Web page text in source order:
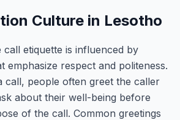
Culture in Lesotho
etiquette is influenced by
emphasize respect and politeness.
call, people often greet the caller
about their well-being before
of the call. Common greetings